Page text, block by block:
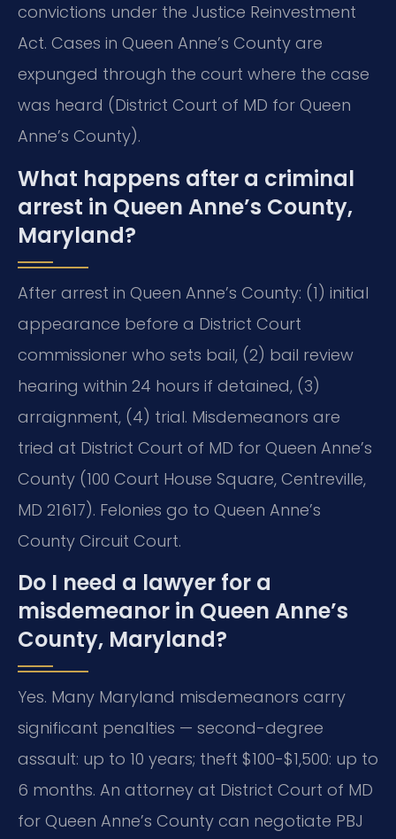
convictions under the Justice Reinvestment
Act. Cases in Queen Anne’s County are
expunged through the court where the case
was heard (District Court of MD for Queen
Anne’s County).
What happens after a criminal
arrest in Queen Anne’s County,
Maryland?
After arrest in Queen Anne’s County: (1) initial
appearance before a District Court
commissioner who sets bail, (2) bail review
hearing within 24 hours if detained, (3)
arraignment, (4) trial. Misdemeanors are
tried at District Court of MD for Queen Anne’s
County (100 Court House Square, Centreville,
MD 21617). Felonies go to Queen Anne’s
County Circuit Court.
Do I need a lawyer for a
misdemeanor in Queen Anne’s
County, Maryland?
Yes. Many Maryland misdemeanors carry
significant penalties — second-degree
assault: up to 10 years; theft $100-$1,500: up to
6 months. An attorney at District Court of MD
for Queen Anne’s County can negotiate PBJ